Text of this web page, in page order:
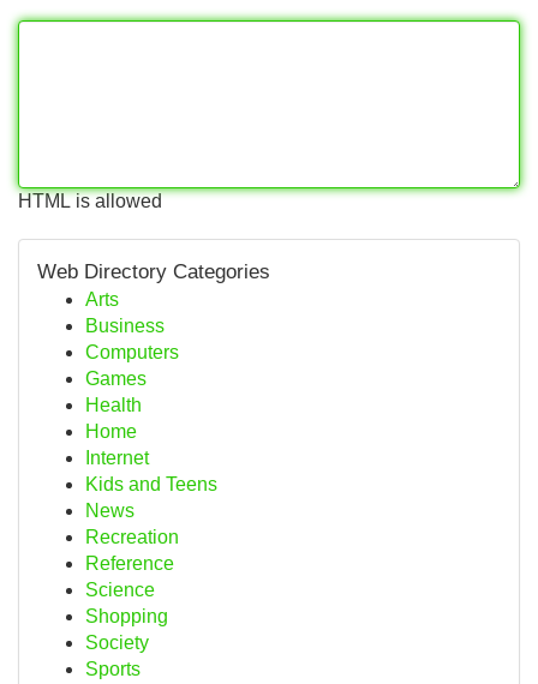
HTML is allowed
Web Directory Categories
Arts
Business
Computers
Games
Health
Home
Internet
Kids and Teens
News
Recreation
Reference
Science
Shopping
Society
Sports